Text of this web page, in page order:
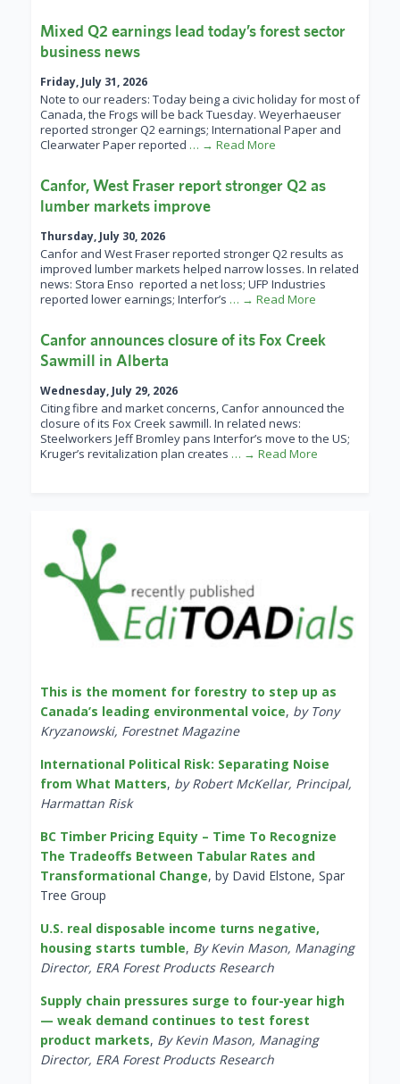
Mixed Q2 earnings lead today’s forest sector
business news
Friday, July 31, 2026
Note to our readers: Today being a civic holiday for most of
Canada, the Frogs will be back Tuesday. Weyerhaeuser
reported stronger Q2 earnings; International Paper and
Clearwater Paper reported … → Read More
Canfor, West Fraser report stronger Q2 as
lumber markets improve
Thursday, July 30, 2026
Canfor and West Fraser reported stronger Q2 results as
improved lumber markets helped narrow losses. In related
news: Stora Enso reported a net loss; UFP Industries
reported lower earnings; Interfor’s … → Read More
Canfor announces closure of its Fox Creek
Sawmill in Alberta
Wednesday, July 29, 2026
Citing fibre and market concerns, Canfor announced the
closure of its Fox Creek sawmill. In related news:
Steelworkers Jeff Bromley pans Interfor’s move to the US;
Kruger’s revitalization plan creates … → Read More
This is the moment for forestry to step up as
Canada’s leading environmental voice, by Tony
Kryzanowski, Forestnet Magazine
International Political Risk: Separating Noise
from What Matters, by Robert McKellar, Principal,
Harmattan Risk
BC Timber Pricing Equity – Time To Recognize
The Tradeoffs Between Tabular Rates and
Transformational Change, by David Elstone, Spar
Tree Group
U.S. real disposable income turns negative,
housing starts tumble, By Kevin Mason, Managing
Director, ERA Forest Products Research
Supply chain pressures surge to four-year high
— weak demand continues to test forest
product markets, By Kevin Mason, Managing
Director, ERA Forest Products Research